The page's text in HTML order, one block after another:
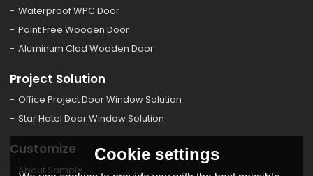
Waterproof WPC Door
Paint Free Wooden Door
Aluminum Clad Wooden Door
Project Solution
Office Project Door Window Solution
Star Hotel Door Window Solution
Customize
About Sample
Cookie settings